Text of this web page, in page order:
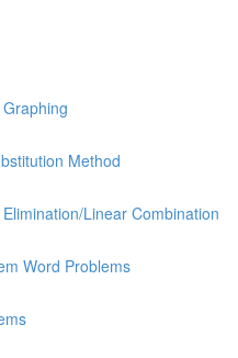
Method
Linear Combination
Word Problems